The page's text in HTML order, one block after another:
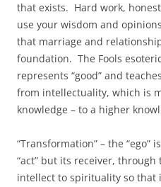
that exists. Hard work,
use your wisdom and
that marriage and
foundation. The Fools
represents “good” and
from intellectuality, which is
knowledge – to a higher
“Transformation” – the
“act” but its receiver,
intellect to spirituality so that